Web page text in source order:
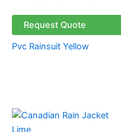
Request Quote
Pvc Rainsuit Yellow